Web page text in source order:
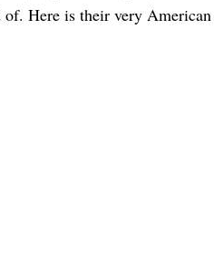
of. Here is their very